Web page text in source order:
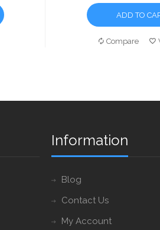
ADD TO
Compare
Information
Blog
Contact Us
My Account